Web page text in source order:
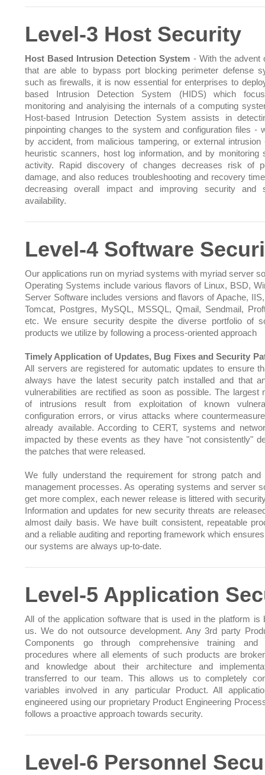
Level-3 Host Security
Host Based Intrusion Detection System - With the advent
that are able to bypass port blocking perimeter defense
such as firewalls, it is now essential for enterprises to
based Intrusion Detection System (HIDS) which
monitoring and analyising the internals of a computing
Host-based Intrusion Detection System assists in
pinpointing changes to the system and configuration files -
by accident, from malicious tampering, or external intrusion
heuristic scanners, host log information, and by monitoring
activity. Rapid discovery of changes decreases risk of
damage, and also reduces troubleshooting and recovery
decreasing overall impact and improving security and
availability.
Level-4 Software
Our applications run on myriad systems with myriad server
Operating Systems include various flavors of Linux, BSD,
Server Software includes versions and flavors of Apache,
Tomcat, Postgres, MySQL, MSSQL, Qmail, Sendmail,
etc. We ensure security despite the diverse portfolio of
products we utilize by following a process-oriented approach
Timely Application of Updates, Bug Fixes and Security
All servers are registered for automatic updates to ensure
always have the latest security patch installed and that
vulnerabilities are rectified as soon as possible. The largest
of intrusions result from exploitation of known
configuration errors, or virus attacks where
already available. According to CERT, systems and
impacted by these events as they have "not consistently"
the patches that were released.
We fully understand the requirement for strong patch and
management processes. As operating systems and server
get more complex, each newer release is littered with
Information and updates for new security threats are
almost daily basis. We have built consistent, repeatable
and a reliable auditing and reporting framework which
our systems are always up-to-date.
Level-5 Application
All of the application software that is used in the platform is
us. We do not outsource development. Any 3rd party
Components go through comprehensive training and
procedures where all elements of such products are
and knowledge about their architecture and
transferred to our team. This allows us to completely
variables involved in any particular Product. All
engineered using our proprietary Product Engineering
follows a proactive approach towards security.
Level-6 Personnel